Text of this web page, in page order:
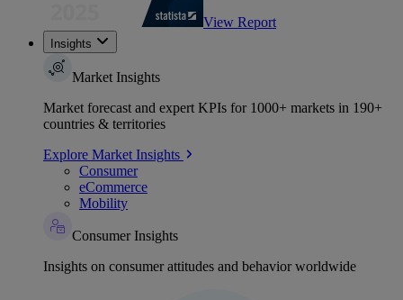
View Report
Insights
Market Insights
Market forecast and expert KPIs for 1000+ markets in 190+
countries & territories
Explore Market Insights
Consumer
eCommerce
Mobility
Consumer Insights
Insights on consumer attitudes and behavior worldwide